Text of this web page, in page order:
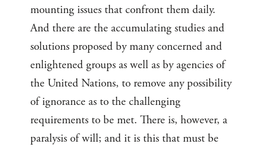
mounting issues that confront them daily.
And there are the accumulating studies and
solutions proposed by many concerned and
enlightened groups as well as by agencies of
the United Nations, to remove any possibility
of ignorance as to the challenging
requirements to be met. There is, however, a
paralysis of will; and it is this that must be